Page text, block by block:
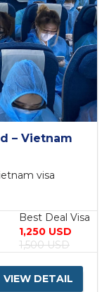
– Vietnam
visa
Best Deal Visa
1,250 USD
1,500 USD
VIEW DETAIL